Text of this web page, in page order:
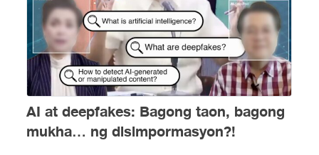
AI at deepfakes: Bagong taon, bagong
mukha… ng disimpormasyon?!